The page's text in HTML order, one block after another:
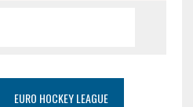
EURO HOCKEY LEAGUE